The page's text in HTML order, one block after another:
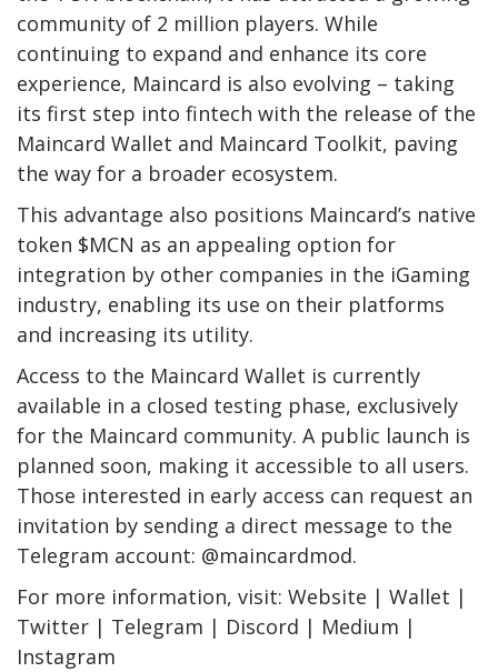
community of 2 million players. While
continuing to expand and enhance its core
experience, Maincard is also evolving – taking
its first step into fintech with the release of the
Maincard Wallet and Maincard Toolkit, paving
the way for a broader ecosystem.
This advantage also positions Maincard’s native
token $MCN as an appealing option for
integration by other companies in the iGaming
industry, enabling its use on their platforms
and increasing its utility.
Access to the Maincard Wallet is currently
available in a closed testing phase, exclusively
for the Maincard community. A public launch is
planned soon, making it accessible to all users.
Those interested in early access can request an
invitation by sending a direct message to the
Telegram account: @maincardmod.
For more information, visit: Website | Wallet |
Twitter | Telegram | Discord | Medium |
Instagram